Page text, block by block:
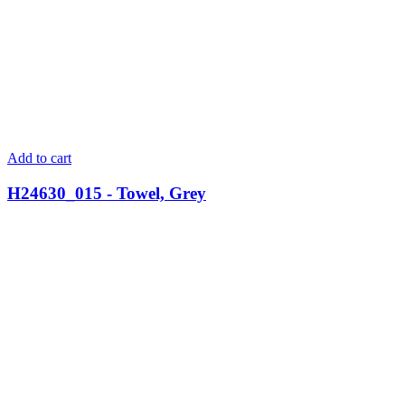
Add to cart
H24630_015 - Towel, Grey